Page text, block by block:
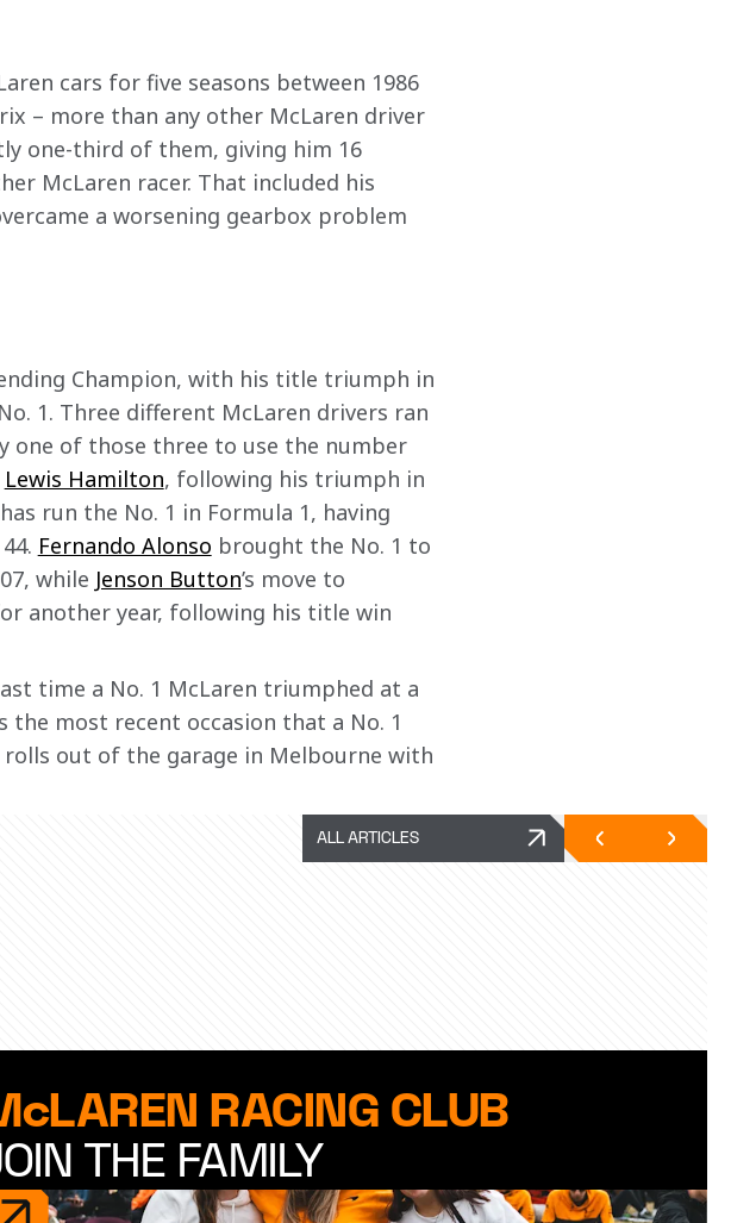
cars for five seasons between 1986
– more than any other McLaren driver
one-third of them, giving him 16
McLaren racer. That included his
a worsening gearbox problem
Champion, with his title triumph in
1. Three different McLaren drivers ran
one of those three to use the number
Lewis Hamilton, following his triumph in
run the No. 1 in Formula 1, having
Fernando Alonso brought the No. 1 to
while Jenson Button’s move to
another year, following his title win
time a No. 1 McLaren triumphed at a
the most recent occasion that a No. 1
out of the garage in Melbourne with
ALL ARTICLES
RACING CLUB
THE FAMILY